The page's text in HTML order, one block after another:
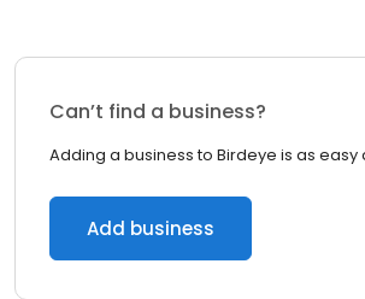
Can’t find a business?
Adding a business to Birdeye is as easy
Add business